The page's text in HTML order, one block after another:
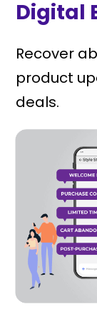
Digital
Recover
product
deals.